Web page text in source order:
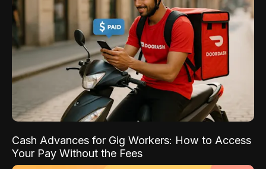
Cash Advances for Gig Workers: How to Access
Your Pay Without the Fees